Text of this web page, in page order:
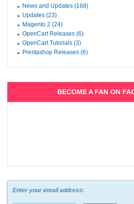
News and Updates (168)
Updates (23)
Magento 2 (24)
OpenCart Releases (6)
OpenCart Tutorials (3)
Prestashop Releases (6)
BECOME A FAN ON
Enter your email address: